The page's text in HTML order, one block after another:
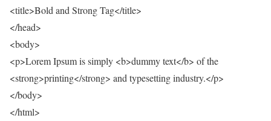
<title>Bold and Strong Tag</title>
</head>
<body>
<p>Lorem Ipsum is simply <b>dummy text</b> of the
<strong>printing</strong> and typesetting industry.</p>
</body>
</html>